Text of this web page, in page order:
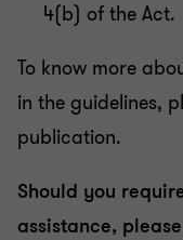
4(b) of the Act.
To know more
in the guidelines,
publication.
Should you
assistance,